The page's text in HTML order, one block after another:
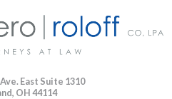
East Suite 1310
, OH44114